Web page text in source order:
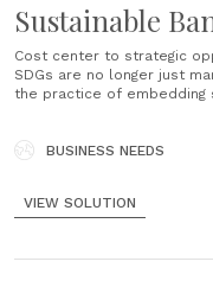
Sustainable
Cost center to strategic
SDGs are no longer just
the practice of embedding
BUSINESS NEEDS
VIEW SOLUTION